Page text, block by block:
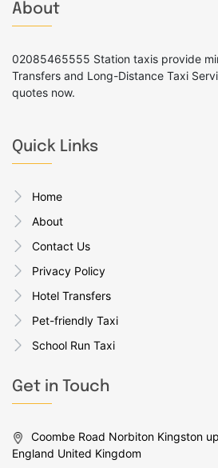
About
02085465555 Station taxis provide
Transfers and Long-Distance Taxi
quotes now.
Quick Links
Home
About
Contact Us
Privacy Policy
Hotel Transfers
Pet-friendly Taxi
School Run Taxi
Get in Touch
Coombe Road Norbiton Kingston
England United Kingdom